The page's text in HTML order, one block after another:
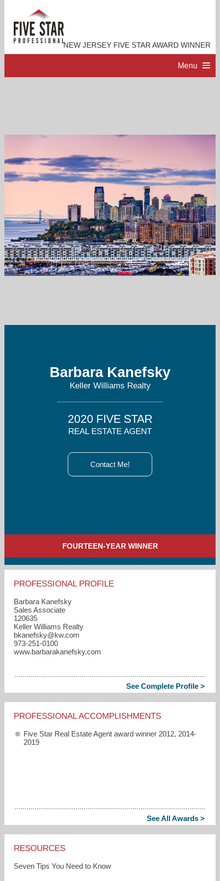
NEW JERSEY FIVE STAR AWARD WINNER
Menu
RESOURCES
973-251-0100
Barbara Kanefsky
Keller Williams Realty
2020 FIVE STAR
REAL ESTATE AGENT
Contact Me!
FOURTEEN-YEAR WINNER
PROFESSIONAL PROFILE
Barbara Kanefsky
Sales Associate
120635
Keller Williams Realty
bkanefsky​@kw.com
973-251-0100
www.barbarakanefsky.com
See Complete Profile >
PROFESSIONAL ACCOMPLISHMENTS
Five Star Real Estate Agent award winner 2012, 2014-
2019
See All Awards >
RESOURCES
Seven Tips You Need to Know